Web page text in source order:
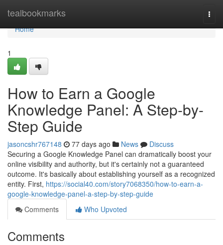
tealbookmarks
Home
Home
1
How to Earn a Google
Knowledge Panel: A Step-by-
Step Guide
jasoncshr767148 77 days ago News
Discuss
Securing a Google Knowledge Panel can dramatically boost your
online visibility and authority, but it's certainly not a guaranteed
outcome. It's basically about establishing yourself as a recognized
entity. First, https://social40.com/story7068350/how-to-earn-a-
google-knowledge-panel-a-step-by-step-guide
Comments
Who Upvoted
Comments